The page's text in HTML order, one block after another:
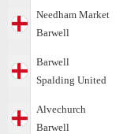
Needham Market
Barwell
Barwell
Spalding United
Alvechurch
Barwell